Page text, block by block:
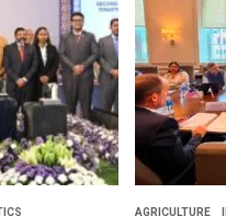
AGRICULTURE